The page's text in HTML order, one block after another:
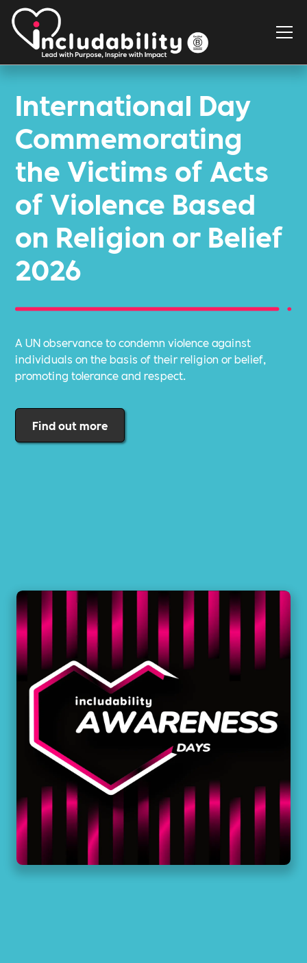
International Day
Commemorating
the Victims of Acts
of Violence Based
on Religion or Belief
2026
A UN observance to condemn violence against
individuals on the basis of their religion or belief,
promoting tolerance and respect.
Find out more